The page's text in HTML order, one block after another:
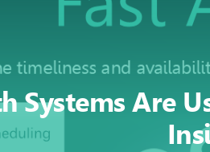
Systems Are